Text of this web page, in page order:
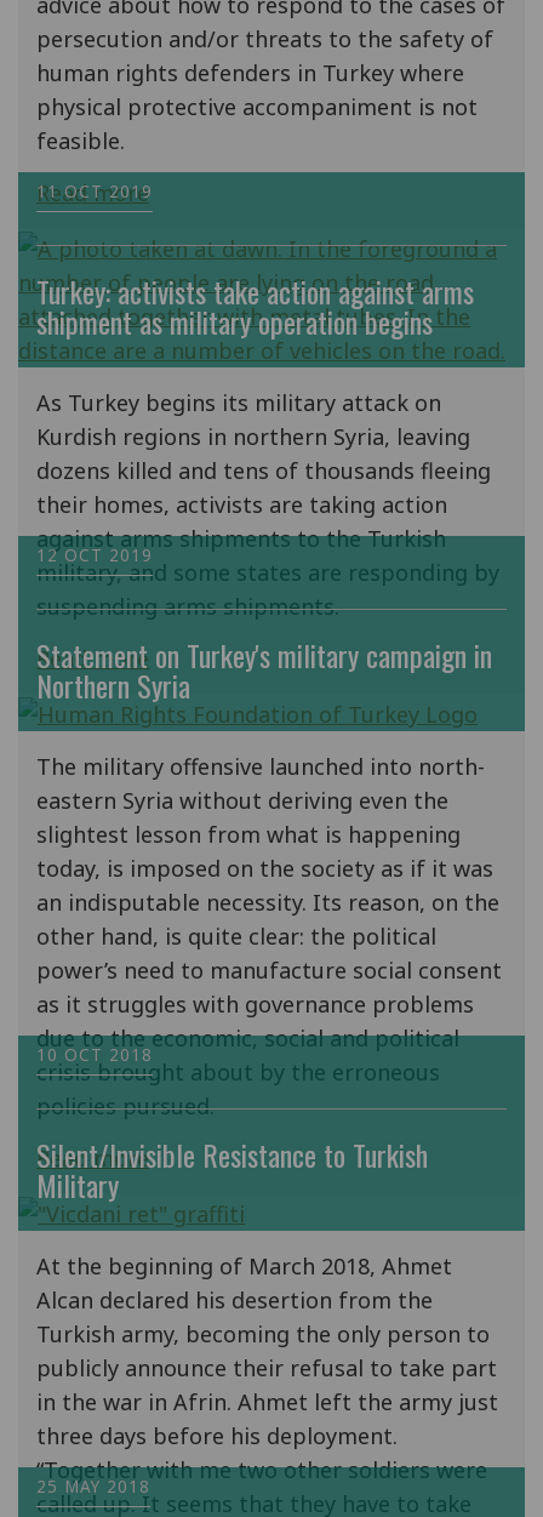
persecution and/or threats to the safety of
human rights defenders in Turkey where
physical protective accompaniment is not
feasible.
Read more
11 OCT 2019
Turkey: activists take action against arms
shipment as military operation begins
As Turkey begins its military attack on
Kurdish regions in northern Syria, leaving
dozens killed and tens of thousands fleeing
their homes, activists are taking action
against arms shipments to the Turkish
military, and some states are responding by
suspending arms shipments.
Read more
12 OCT 2019
Statement on Turkey's military campaign in
Northern Syria
The military offensive launched into north-
eastern Syria without deriving even the
slightest lesson from what is happening
today, is imposed on the society as if it was
an indisputable necessity. Its reason, on the
other hand, is quite clear: the political
power’s need to manufacture social consent
as it struggles with governance problems
due to the economic, social and political
crisis brought about by the erroneous
policies pursued.
Read more
10 OCT 2018
Silent/Invisible Resistance to Turkish
Military
At the beginning of March 2018, Ahmet
Alcan declared his desertion from the
Turkish army, becoming the only person to
publicly announce their refusal to take part
in the war in Afrin. Ahmet left the army just
three days before his deployment.
“Together with me two other soldiers were
called up. It seems that they have to take
25 MAY 2018